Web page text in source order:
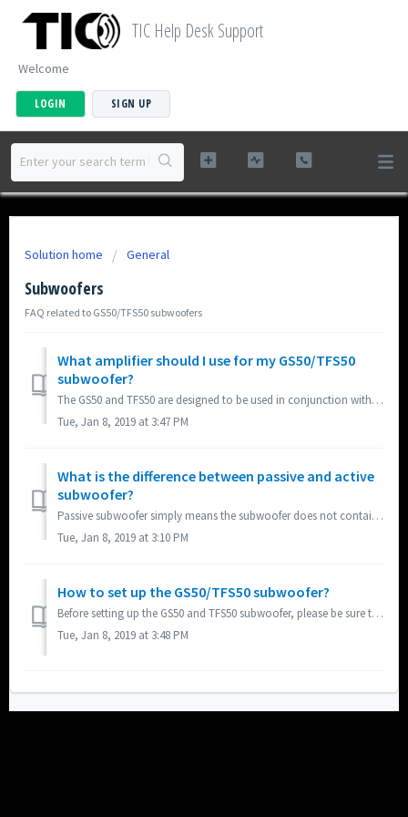
TIC Help Desk Support
Welcome
LOGIN SIGN UP
Solution home General
Subwoofers
FAQ related to GS50/TFS50 subwoofers
What amplifier should I use for my GS50/TFS50
subwoofer?
The GS50 and TFS50 are designed to be used in conjunction with either standard audio amplifier or dedicated subwoofer amplifier. Most users will find connec...
Tue, Jan 8, 2019 at 3:47 PM
What is the difference between passive and active
subwoofer?
Passive subwoofer simply means the subwoofer does not contain a built-in amplifier and must be connected to an amplifier. Active subwoofer means the subwoof...
Tue, Jan 8, 2019 at 3:10 PM
How to set up the GS50/TFS50 subwoofer?
Before setting up the GS50 and TFS50 subwoofer, please be sure to first read the following two articles: What is the difference between passive and acti...
Tue, Jan 8, 2019 at 3:48 PM